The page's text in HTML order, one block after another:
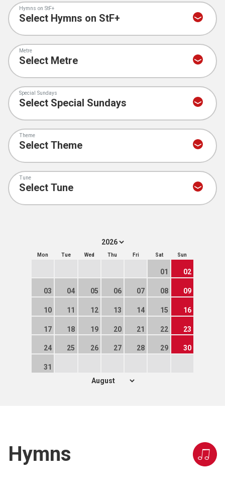
Hymns on StF+
Metre
Special Sundays
Theme
Tune
Mon Tue Wed Thu Fri Sat Sun
01 02
03 04 05 06 07 08 09
10 11 12 13 14 15 16
17 18 19 20 21 22 23
24 25 26 27 28 29 30
31
Hymns